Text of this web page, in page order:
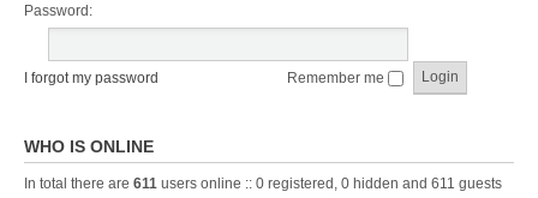
Password:
I forgot my password Remember me
WHO IS ONLINE
In total there are 611 users online :: 0 registered, 0 hidden and 611 guests